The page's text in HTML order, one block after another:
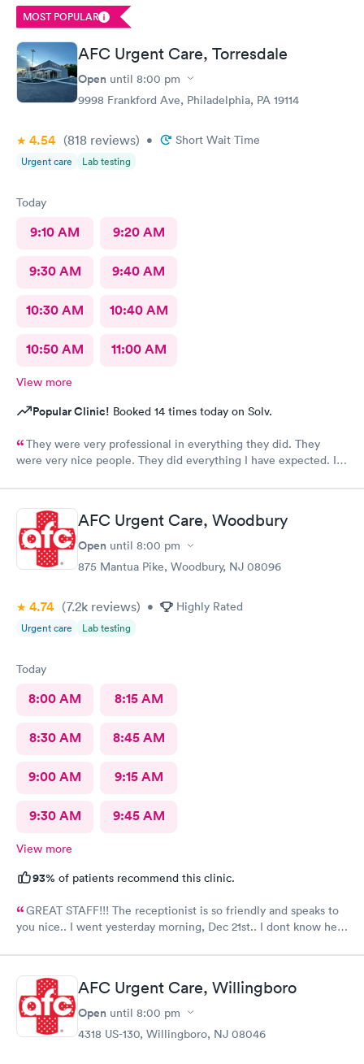
MOST POPULAR
AFC Urgent Care, Torresdale
Open until 8:00 pm
9998 Frankford Ave, Philadelphia, PA 19114
4.54 (818 reviews) • Short Wait Time
Urgent care Lab testing
Today
9:10 AM 9:20 AM
9:30 AM 9:40 AM
10:30 AM 10:40 AM
10:50 AM 11:00 AM
View more
Popular Clinic! Booked 14 times today on Solv.
They were very professional in everything they did. They
were very nice people. They did everything I have expected. I
AFC Urgent Care, Woodbury
Open until 8:00 pm
875 Mantua Pike, Woodbury, NJ 08096
4.74 (7.2k reviews) • Highly Rated
Urgent care Lab testing
Today
8:00 AM 8:15 AM
8:30 AM 8:45 AM
9:00 AM 9:15 AM
9:30 AM 9:45 AM
View more
93% of patients recommend this clinic.
GREAT STAFF!!! The receptionist is so friendly and speaks to
you nice.. I went yesterday morning, Dec 21st.. I dont know her
like 8:04, signed everything in a few minutes, and sat til like
8:37- 8:40. The Dr., i forgot his name but he is so nice and calm.
Very nice ppl. Thanks for being nice. I would recommend.
AFC Urgent Care, Willingboro
Open until 8:00 pm
4318 US-130, Willingboro, NJ 08046